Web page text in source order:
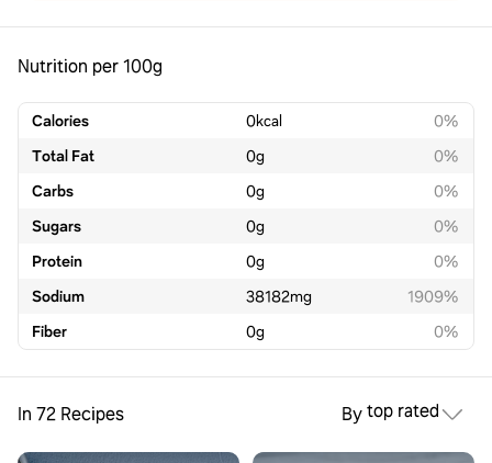
Nutrition per 100g
Calories 0kcal
0%
Total Fat
0g
0%
Carbs
0g
0%
Sugars
0g
0%
Protein
0g
0%
Sodium
38182mg
1909%
Fiber
0g 0%
In 72 Recipes Bytop rated